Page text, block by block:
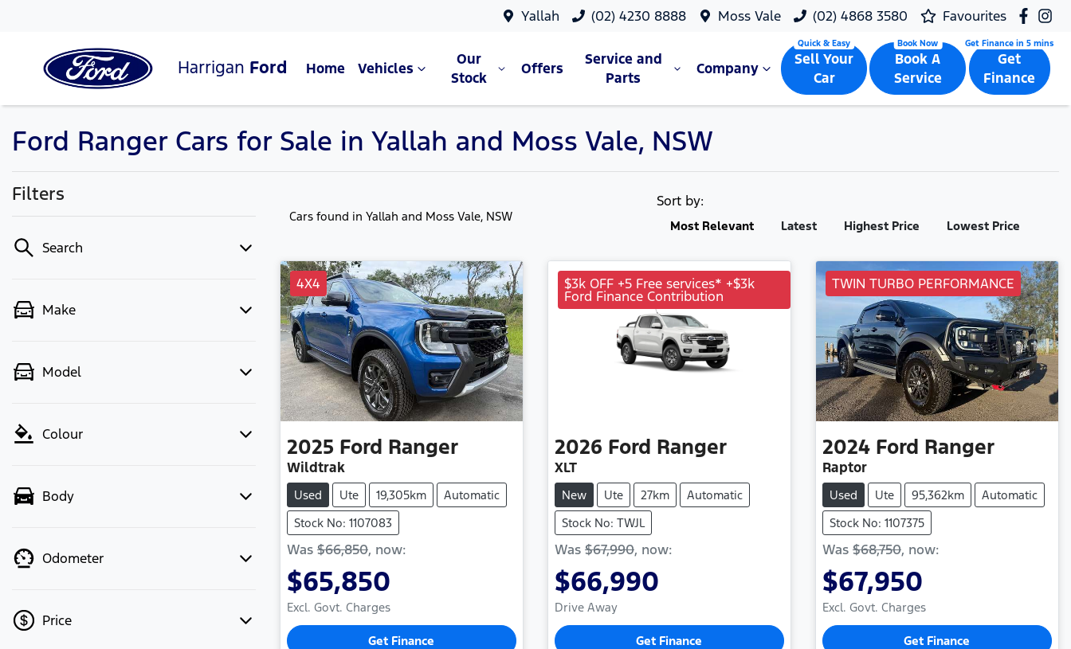
Yallah (02) 4230 8888 Moss Vale (02) 4868 3580 Favourites
Harrigan Ford Home Vehicles
Our
Stock
Offers
Service and
Parts
Company
Sell Your
Car
Book A
Service
Get
Finance
Ford Ranger Cars for Sale in Yallah and Moss Vale, NSW
Filters
Search
Make
Model
Colour
Body
Odometer
Price
Cars found in Yallah and Moss Vale, NSW
Sort by:
Most Relevant Latest Highest Price Lowest Price
4X4
2025 Ford Ranger
Wildtrak
Used Ute 19,305km
Automatic
Stock No: 1107083
Was $66,850, now:
$65,850
Excl. Govt. Charges
Get Finance
$3k OFF +5 Free services* +$3k
Ford Finance Contribution
2026 Ford Ranger
XLT
New Ute 27km
Automatic
Stock No: TWJL
Was $67,990, now:
$66,990
Drive Away
Get Finance
TWIN TURBO PERFORMANCE
2024 Ford Ranger
Raptor
Used Ute 95,362km
Automatic
Stock No: 1107375
Was $68,750, now:
$67,950
Excl. Govt. Charges
Get Finance